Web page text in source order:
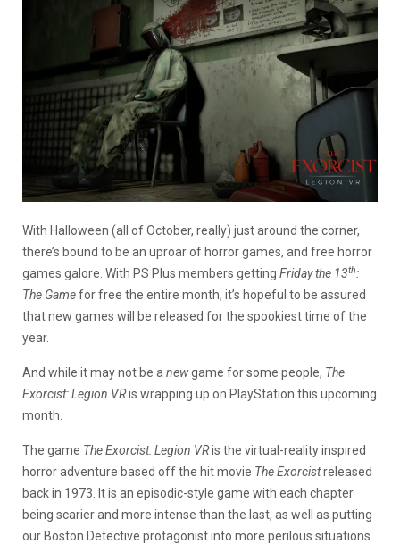
With Halloween (all of October, really) just around the corner,
there’s bound to be an uproar of horror games, and free horror
games galore. With PS Plus members getting Friday the 13th:
The Gamefor free the entire month, it’s hopeful to be assured
that new games will be released for the spookiest time of the
year.
And while it may not be a newgame for some people, The
Exorcist: Legion VRis wrapping up on PlayStation this upcoming
month.
The game The Exorcist: Legion VRis the virtual-reality inspired
horror adventure based off the hit movie The Exorcistreleased
back in 1973. It is an episodic-style game with each chapter
being scarier and more intense than the last, as well as putting
our Boston Detective protagonist into more perilous situations